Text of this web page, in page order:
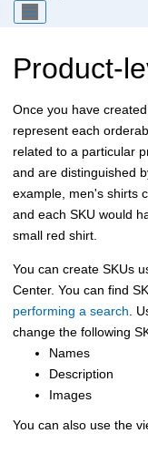
Product-
Once you have
represent each
related to a particular
and are distinguished
example, men's shirts
and each SKU would
small red shirt.
You can create SKUs
Center. You can find
performing a search .
change the following
Names
Description
Images
You can also use the